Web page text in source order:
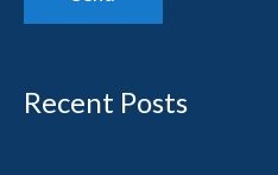
Recent Posts